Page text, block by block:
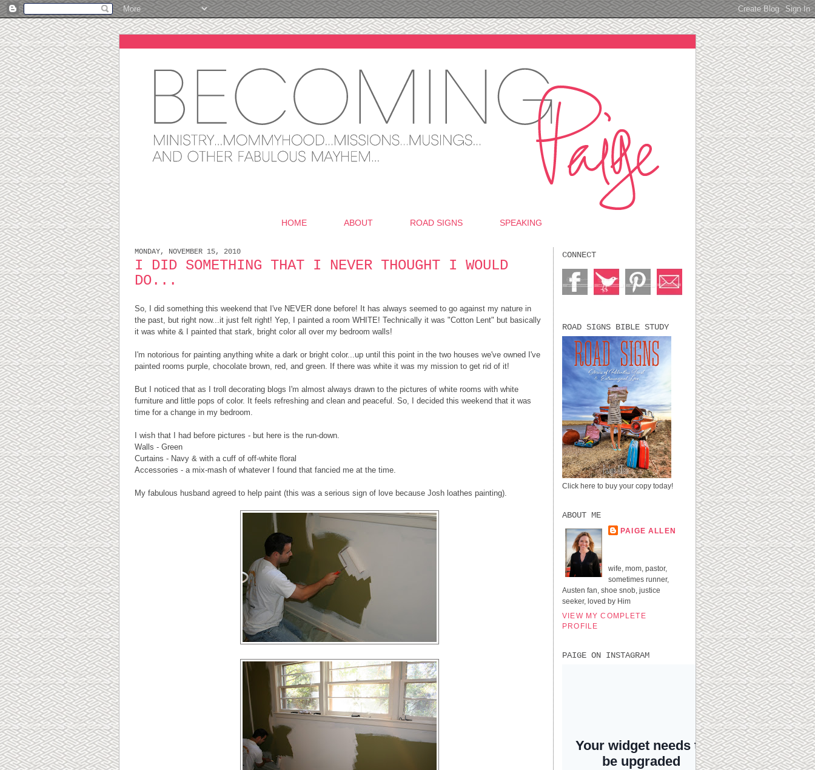
HOME ABOUT ROAD SIGNS SPEAKING
MONDAY, NOVEMBER 15, 2010
I DID SOMETHING THAT I NEVER THOUGHT I WOULD
DO...
So, I did something this weekend that I've NEVER done before! It has always seemed to go against my nature in
the past, but right now...it just felt right! Yep, I painted a room WHITE! Technically it was "Cotton Lent" but basically
it was white & I painted that stark, bright color all over my bedroom walls!
I'm notorious for painting anything white a dark or bright color...up until this point in the two houses we've owned I've
painted rooms purple, chocolate brown, red, and green. If there was white it was my mission to get rid of it!
But I noticed that as I troll decorating blogs I'm almost always drawn to the pictures of white rooms with white
furniture and little pops of color. It feels refreshing and clean and peaceful. So, I decided this weekend that it was
time for a change in my bedroom.
I wish that I had before pictures - but here is the run-down.
Walls - Green
Curtains - Navy & with a cuff of off-white floral
Accessories - a mix-mash of whatever I found that fancied me at the time.
My fabulous husband agreed to help paint (this was a serious sign of love because Josh loathes painting).
CONNECT
ROAD SIGNS BIBLE STUDY
Click here to buy your copy today!
ABOUT ME
PAIGE ALLEN
wife, mom, pastor,
sometimes runner,
Austen fan, shoe snob, justice
seeker, loved by Him
VIEW MY COMPLETE
PROFILE
PAIGE ON INSTAGRAM